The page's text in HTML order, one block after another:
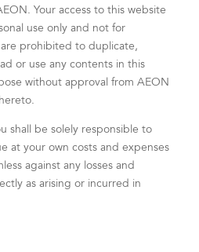
Your access to this website
use only and not for
prohibited to duplicate,
or use any contents in this
without approval from AEON
shall be solely responsible to
at your own costs and expenses
against any losses and
as arising or incurred in